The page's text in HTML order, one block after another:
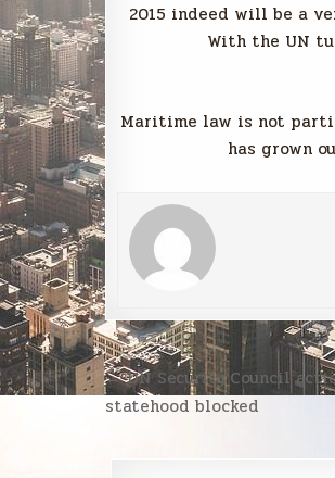
2015 indeed will be a
With the UN
Maritime law is not
has grown
Post
navigation
← UN Security Council
statehood blocked